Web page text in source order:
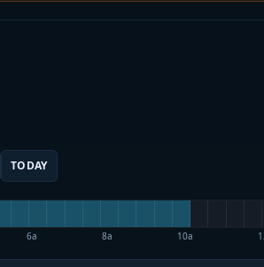
TODAY
6a 8a 10a